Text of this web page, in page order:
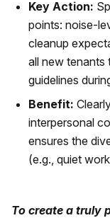
Key Action:
points: noise-
cleanup
all new tenants
guidelines
Benefit:
interpersonal
ensures the
(e.g., quiet
To create a truly